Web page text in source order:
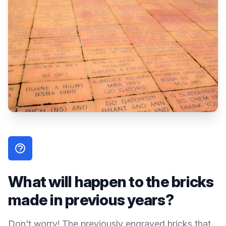
What will happen to the bricks
made in previous years?
Don't worry! The previously engraved bricks that